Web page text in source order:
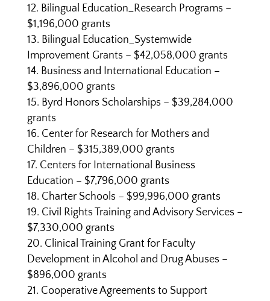
Bilingual Education_Research Programs –
$1,196,000 grants
Bilingual Education_Systemwide
Improvement Grants – $42,058,000 grants
Business and International Education –
$3,896,000 grants
Byrd Honors Scholarships – $39,284,000
grants
Center for Research for Mothers and
Children – $315,389,000 grants
Centers for International Business
Education – $7,796,000 grants
Charter Schools – $99,996,000 grants
Civil Rights Training and Advisory Services –
$7,330,000 grants
Clinical Training Grant for Faculty
Development in Alcohol and Drug Abuses –
$896,000 grants
Cooperative Agreements to Support